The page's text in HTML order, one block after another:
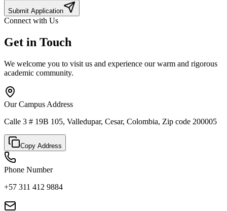
Submit Application
Connect with Us
Get in Touch
We welcome you to visit us and experience our warm and rigorous
academic community.
Our Campus Address
Calle 3 # 19B 105, Valledupar, Cesar, Colombia, Zip code 200005
Copy Address
Phone Number
+57 311 412 9884